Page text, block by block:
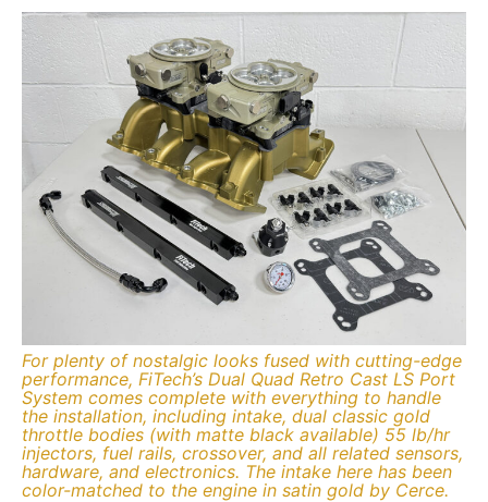
For plenty of nostalgic looks fused with cutting-edge
performance, FiTech’s Dual Quad Retro Cast LS Port
System comes complete with everything to handle
the installation, including intake, dual classic gold
throttle bodies (with matte black available) 55 lb/hr
injectors, fuel rails, crossover, and all related sensors,
hardware, and electronics. The intake here has been
color-matched to the engine in satin gold by Cerce.